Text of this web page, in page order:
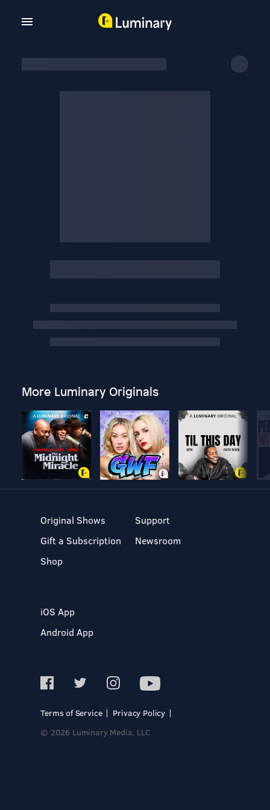
More Luminary Originals
Original Shows
Gift a Subscription
Shop
Support
Newsroom
iOS App
Android App
Terms of Service
Privacy Policy
© 2026 Luminary Media, LLC